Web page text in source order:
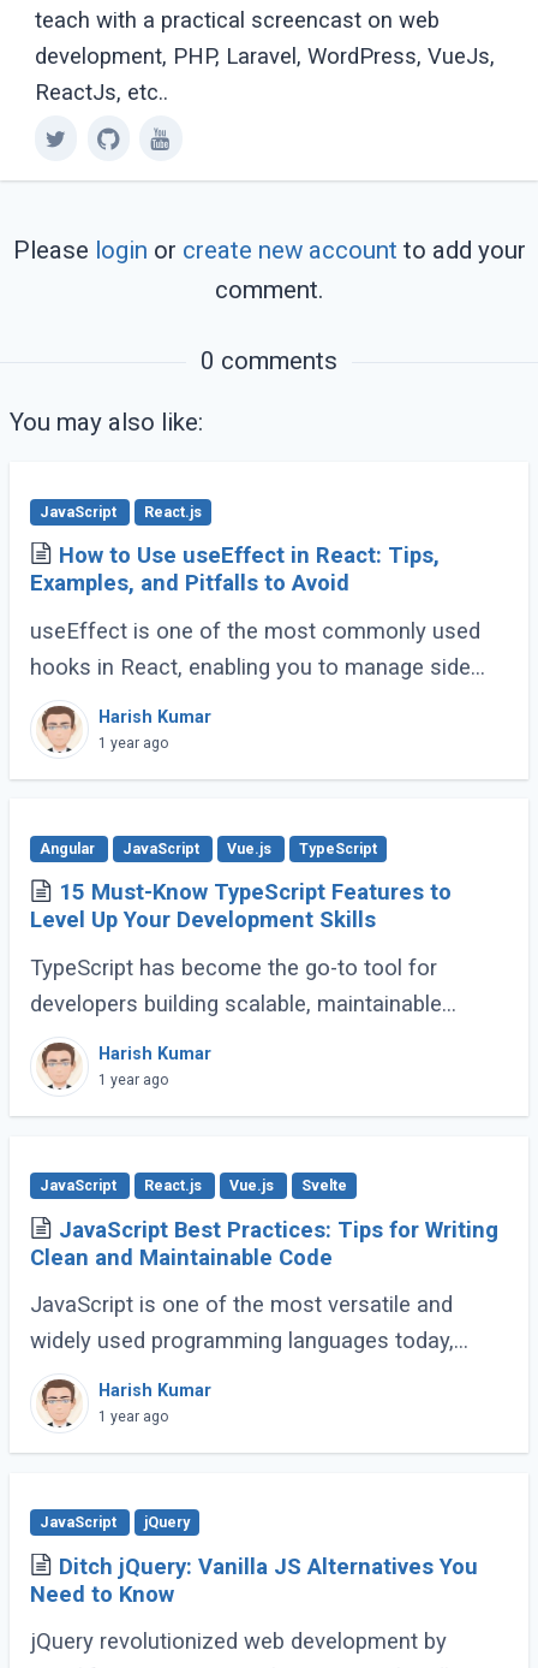
teach with a practical screencast on web
development, PHP, Laravel, WordPress, VueJs,
ReactJs, etc..
Please login or create new account to add your
comment.
0 comments
You may also like:
JavaScript React.js
How to Use useEffect in React: Tips,
Examples, and Pitfalls to Avoid
useEffect is one of the most commonly used
hooks in React, enabling you to manage side
effects like fetching data, subscribing to events,
or manipulating the DOM. However, improper (...)
Harish Kumar
1 year ago
Angular JavaScript Vue.js TypeScript
15 Must-Know TypeScript Features to
Level Up Your Development Skills
TypeScript has become the go-to tool for
developers building scalable, maintainable
JavaScript applications. Its advanced features
go far beyond basic typing, giving developers (...)
Harish Kumar
1 year ago
JavaScript React.js Vue.js Svelte
JavaScript Best Practices: Tips for Writing
Clean and Maintainable Code
JavaScript is one of the most versatile and
widely used programming languages today,
powering everything from simple scripts to
complex web applications. As the language
continues (...)
Harish Kumar
1 year ago
JavaScript jQuery
Ditch jQuery: Vanilla JS Alternatives You
Need to Know
jQuery revolutionized web development by